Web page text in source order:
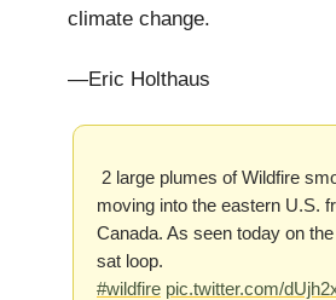
climate change.
—Eric Holthaus
2 large plumes of Wildfire
moving into the eastern U.S.
Canada. As seen today on
sat loop.
#wildfire pic.twitter.com/